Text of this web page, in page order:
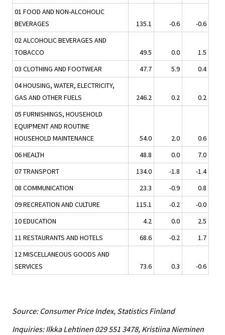
01 FOOD AND NON-ALCOHOLIC
BEVERAGES
135.1 -0.6
-0.6
02 ALCOHOLIC BEVERAGES AND
TOBACCO
49.5 0.0
1.5
03 CLOTHING AND FOOTWEAR
47.7 5.9
0.4
04 HOUSING, WATER, ELECTRICITY,
GAS AND OTHER FUELS
246.2 0.2
0.2
05 FURNISHINGS, HOUSEHOLD
EQUIPMENT AND ROUTINE
HOUSEHOLD MAINTENANCE
54.0 2.0
0.6
06 HEALTH
48.8 0.0
7.0
07 TRANSPORT
134.0 -1.8
-1.4
08 COMMUNICATION
23.3 -0.9
0.8
09 RECREATION AND CULTURE
115.1 -0.2
-0.0
10 EDUCATION
4.2 0.0
2.5
11 RESTAURANTS AND HOTELS
68.6 -0.2
1.7
12 MISCELLANEOUS GOODS AND
SERVICES
73.6 0.3 -0.6
Source: Consumer Price Index, Statistics Finland
Inquiries: Ilkka Lehtinen 029 551 3478, Kristiina Nieminen